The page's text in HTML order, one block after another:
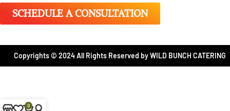
SCHEDULE A CONSULTATION
0